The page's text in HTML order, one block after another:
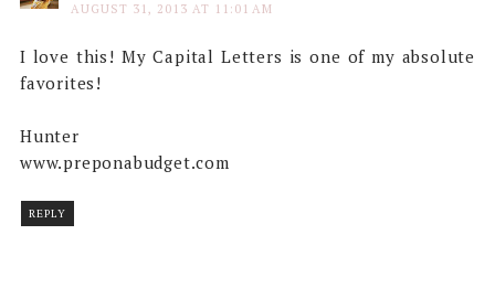
AUGUST 31, 2013 AT 11:01 AM
I love this! My Capital Letters is one of my absolute
favorites!
Hunter
www.preponabudget.com
REPLY